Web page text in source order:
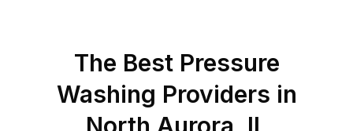
The Best Pressure
Washing Providers in